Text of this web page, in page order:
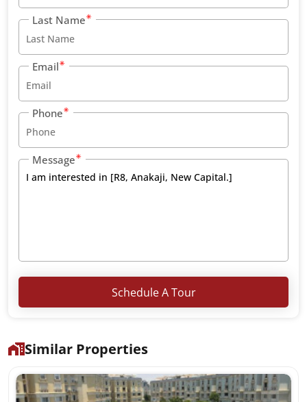
Last Name
Email
Phone
Message
Schedule A Tour
Similar Properties